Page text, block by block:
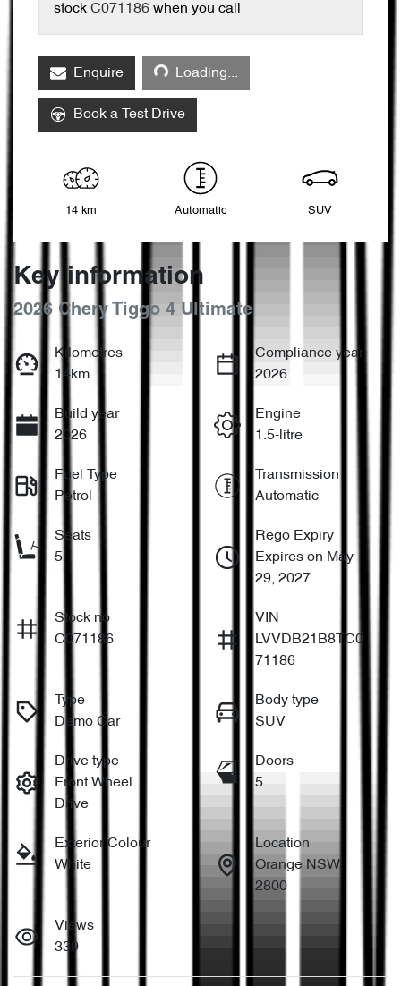
stock C071186 when you call
Enquire Loading...Loading...
Book a Test Drive
14 km Automatic SUV
Key information
2026 Chery Tiggo 4 Ultimate
Kilometres
14km
Compliance year
2026
Build year
2026
Engine
1.5-litre
Fuel Type
Petrol
Transmission
Automatic
Seats
5
Rego Expiry
Expires on May
29, 2027
Stock no
C071186
VIN
LVVDB21B8TC0
71186
Type
Demo Car
Body type
SUV
Drive type
Front Wheel
Drive
Doors
5
Exterior Colour
White
Location
Orange NSW
2800
Views
339